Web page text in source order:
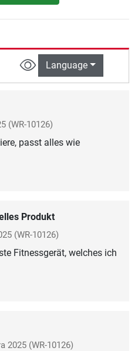
Language
(WR-10126)
passt alles wie
Produkt
(WR-10126)
Fitnessgerät, welches ich
2025 (WR-10126)